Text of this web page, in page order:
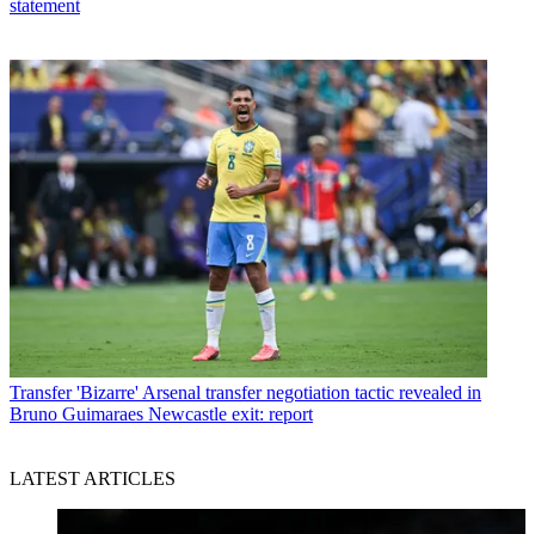
statement
Transfer 'Bizarre' Arsenal transfer negotiation tactic revealed in
Bruno Guimaraes Newcastle exit: report
LATEST ARTICLES